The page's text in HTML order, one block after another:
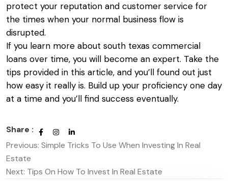
protect your reputation and customer service for
the times when your normal business flow is
disrupted.
If you learn more about south texas commercial
loans over time, you will become an expert. Take the
tips provided in this article, and you’ll found out just
how easy it really is. Build up your proficiency one day
at a time and you’ll find success eventually.
Share :
Post
navigation
Previous: Simple Tricks To Use When Investing In Real
Estate
Next: Tips On How To Invest In Real Estate